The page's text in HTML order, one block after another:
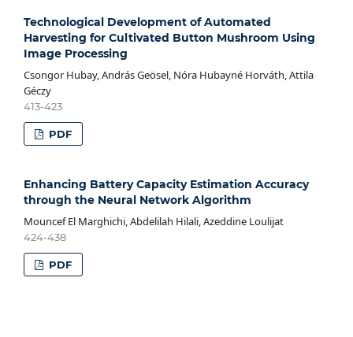
Technological Development of Automated
Harvesting for Cultivated Button Mushroom Using
Image Processing
Csongor Hubay, András Geösel, Nóra Hubayné Horváth, Attila
Géczy
413-423
PDF
Enhancing Battery Capacity Estimation Accuracy
through the Neural Network Algorithm
Mouncef El Marghichi, Abdelilah Hilali, Azeddine Loulijat
424-438
PDF